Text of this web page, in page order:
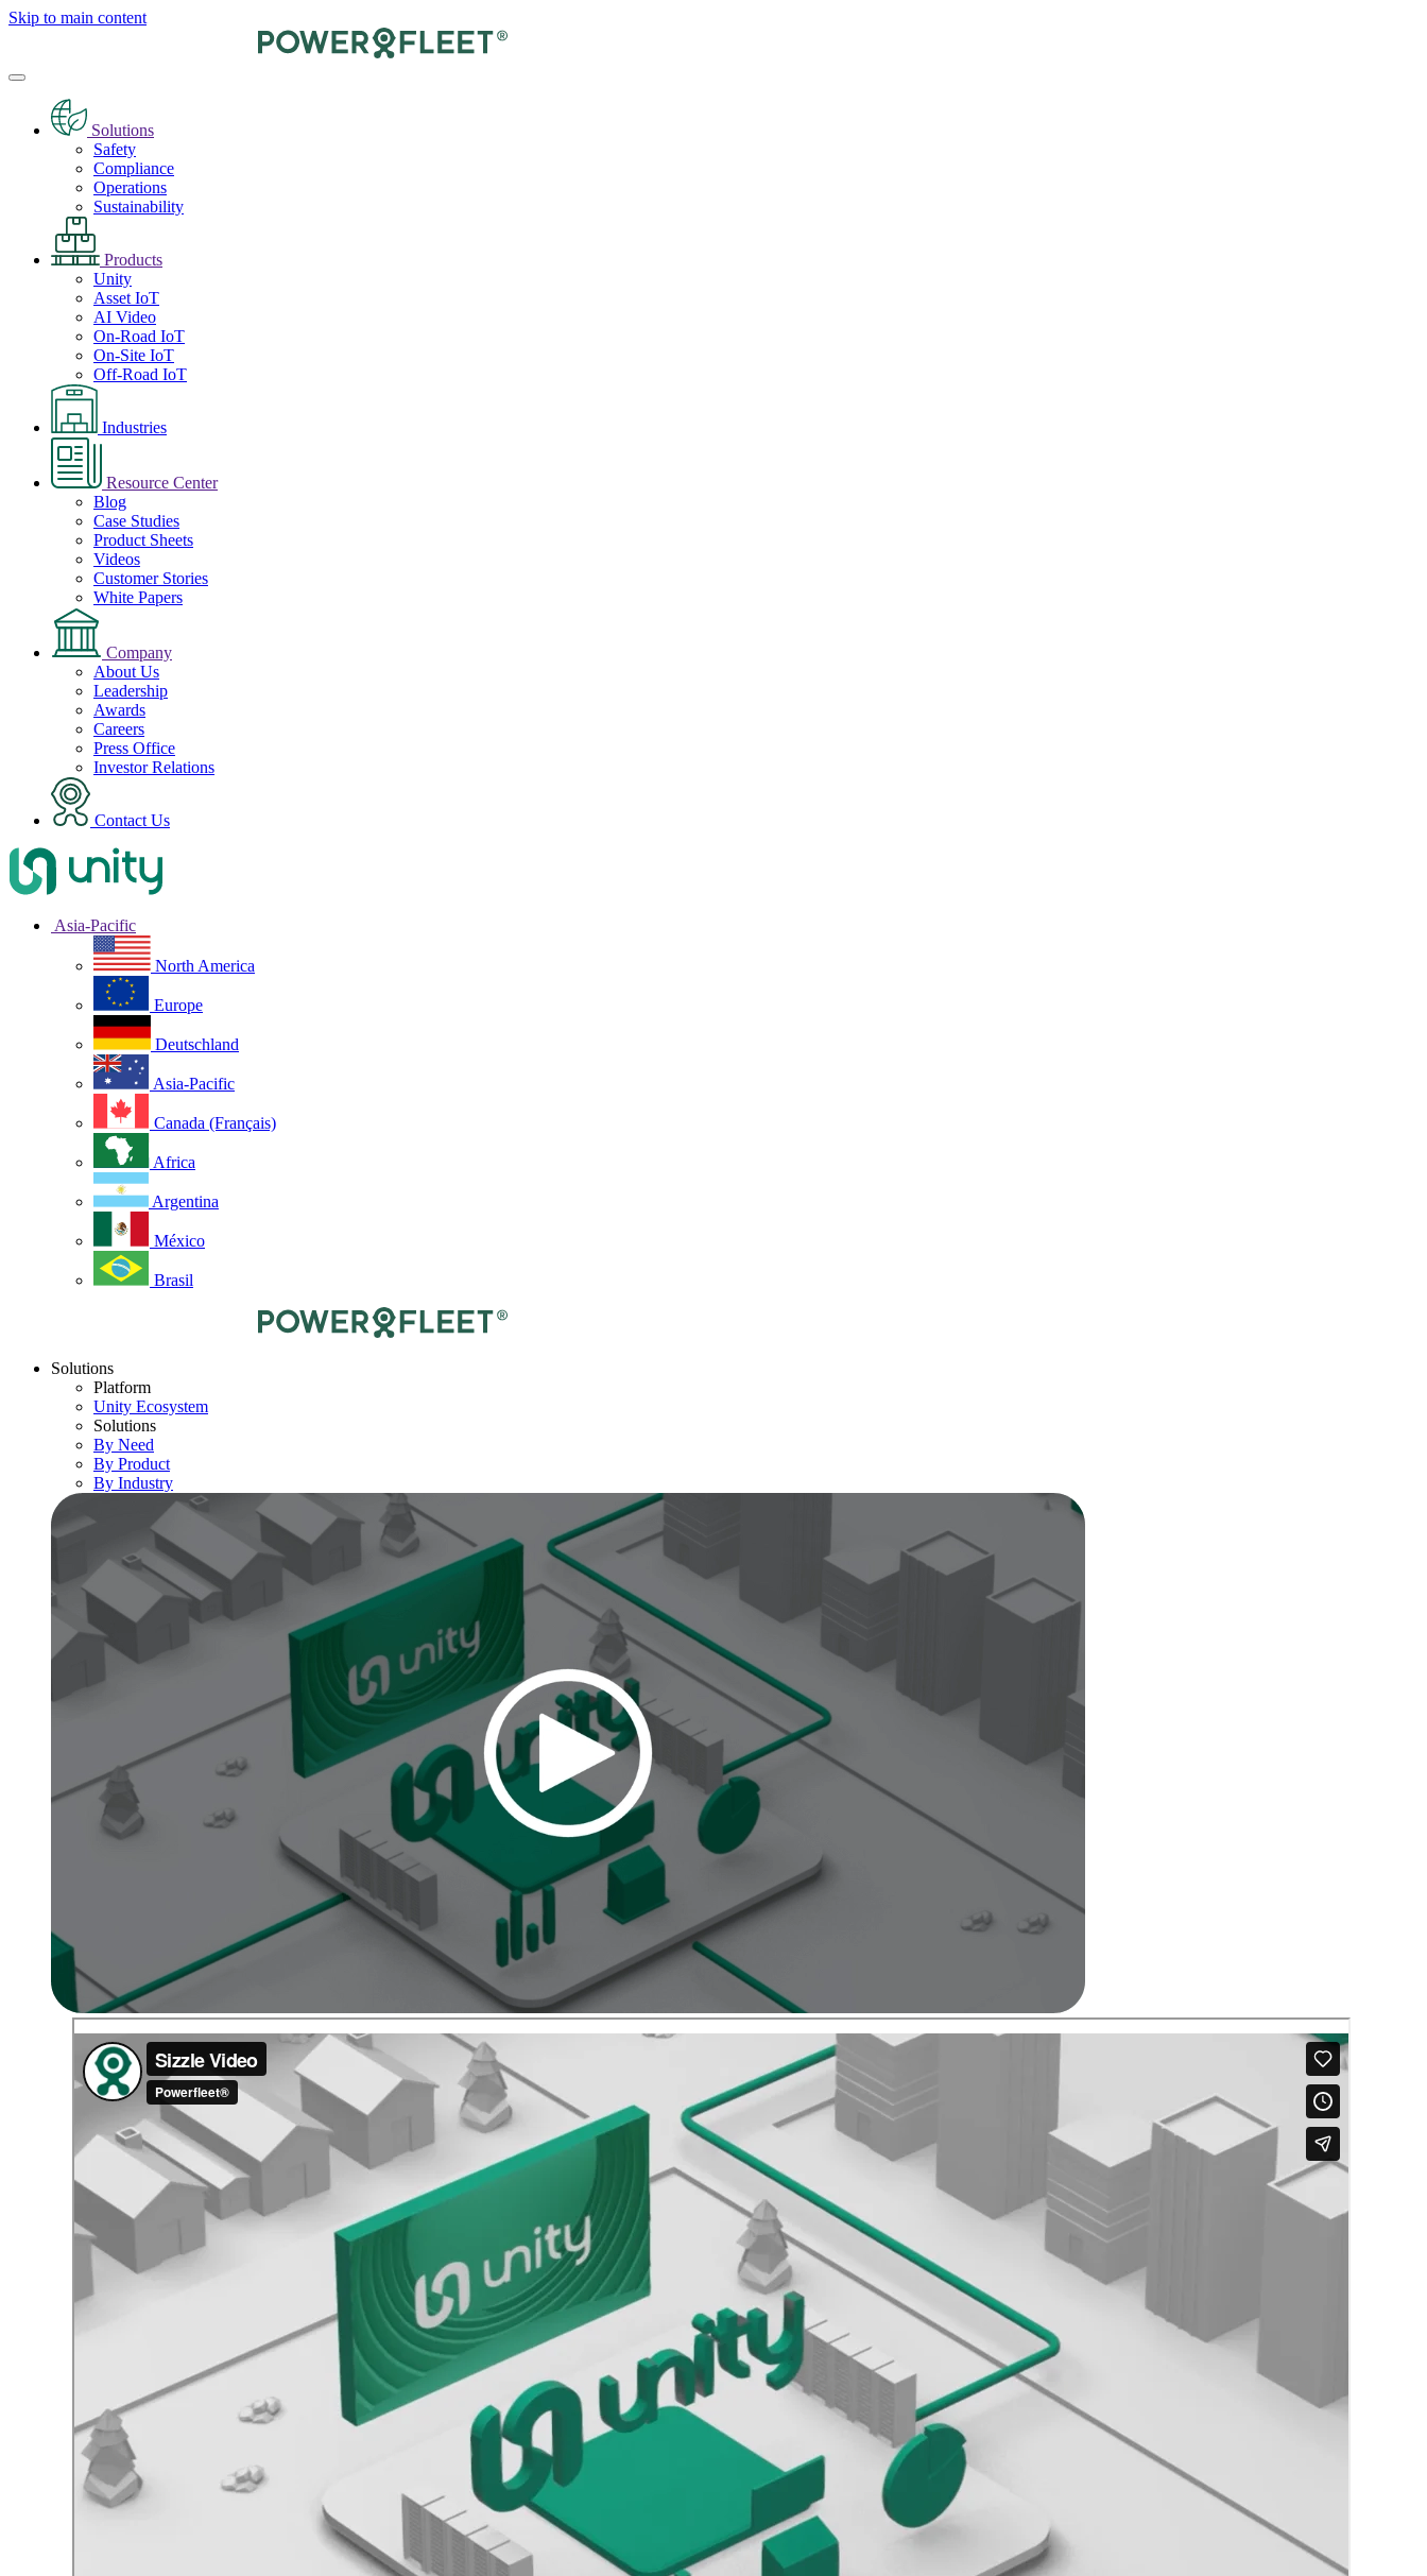
Skip to main content
Solutions
Safety
Compliance
Operations
Sustainability
Products
Unity
Asset IoT
AI Video
On-Road IoT
On-Site IoT
Off-Road IoT
Industries
Resource Center
Blog
Case Studies
Product Sheets
Videos
Customer Stories
White Papers
Company
About Us
Leadership
Awards
Careers
Press Office
Investor Relations
Contact Us
Asia-Pacific
North America
Europe
Deutschland
Asia-Pacific
Canada (Français)
Africa
Argentina
México
Brasil
Solutions
Platform
Unity Ecosystem
Solutions
By Need
By Product
By Industry